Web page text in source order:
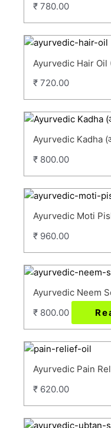
₹ 780.00
Ayurvedic Hair Oil
₹ 720.00
Ayurvedic Kadha
₹ 800.00
Ayurvedic Moti
₹ 960.00
Ayurvedic Neem
₹ 800.00
Ayurvedic Pain
₹ 620.00